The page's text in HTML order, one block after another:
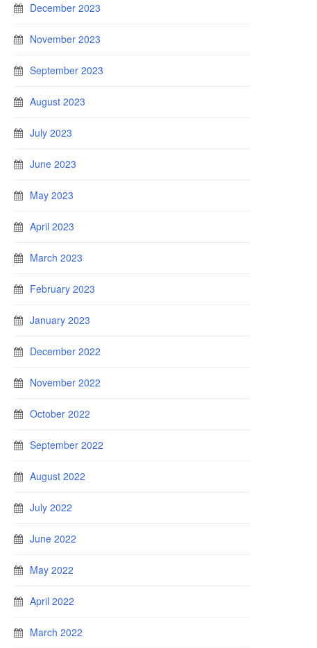
December 2023
November 2023
September 2023
August 2023
July 2023
June 2023
May 2023
April 2023
March 2023
February 2023
January 2023
December 2022
November 2022
October 2022
September 2022
August 2022
July 2022
June 2022
May 2022
April 2022
March 2022